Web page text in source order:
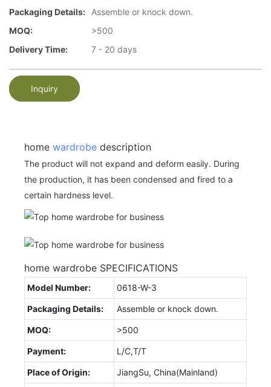
Packaging Details:
Assemble or knock down.
MOQ:
>500
Delivery Time:
7 - 20 days
Inquiry
home wardrobe description
The product will not expand and deform easily. During
the production, it has been condensed and fired to a
certain hardness level.
home wardrobe SPECIFICATIONS
Model Number: 0618-W-3
Packaging Details: Assemble or knock down.
MOQ: >500
Payment: L/C,T/T
Place of Origin: JiangSu, China(Mainland)